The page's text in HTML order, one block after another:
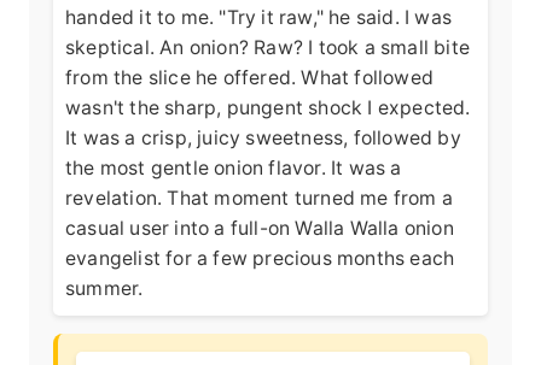
handed it to me. "Try it raw," he said. I was
skeptical. An onion? Raw? I took a small bite
from the slice he offered. What followed
wasn't the sharp, pungent shock I expected.
It was a crisp, juicy sweetness, followed by
the most gentle onion flavor. It was a
revelation. That moment turned me from a
casual user into a full-on Walla Walla onion
evangelist for a few precious months each
summer.